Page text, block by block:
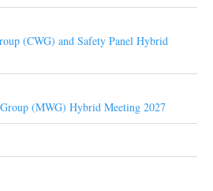
(CWG) and Safety Panel Hybrid
(MWG) Hybrid Meeting 2027